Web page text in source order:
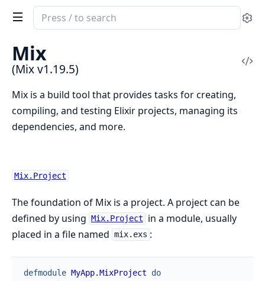
Search
documentation
of
Mix
Mix
(Mix v1.19.5)
Mix is a build tool that provides tasks for creating,
compiling, and testing Elixir projects, managing its
dependencies, and more.
Mix.Project
The foundation of Mix is a project. A project can be
defined by using
Mix.Project
in a module, usually
placed in a file named mix.exs :
defmodule MyApp.MixProject
do